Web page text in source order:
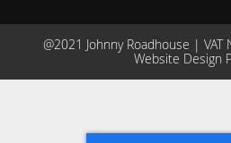
@2021 Johnny Roadhouse |
Website Design